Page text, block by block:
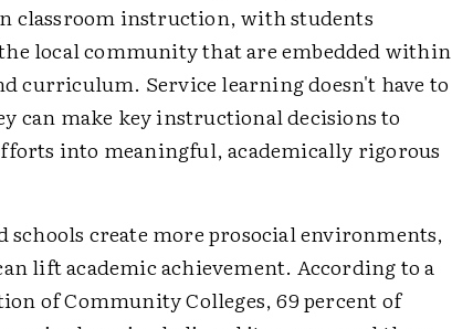
classroom instruction, with students
local community that are embedded within
curriculum. Service learning doesn't have to
can make key instructional decisions to
into meaningful, academically rigorous
schools create more prosocial environments,
lift academic achievement. According to a
of Community Colleges, 69 percent of